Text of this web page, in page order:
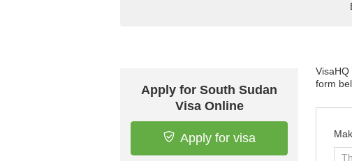
Apply for South Sudan
Visa Online
Apply for visa
form